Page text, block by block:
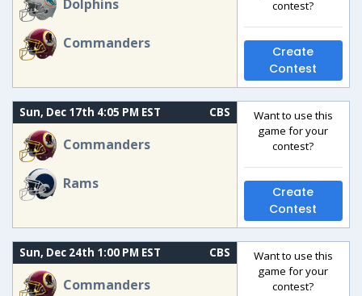
Dolphins
Commanders
contest?
Create
Contest
Sun, Dec 17th 4:05 PM EST CBS
Commanders
Rams
Want to use this
game for your
contest?
Create
Contest
Sun, Dec 24th 1:00 PM EST CBS
Commanders
Want to use this
game for your
contest?